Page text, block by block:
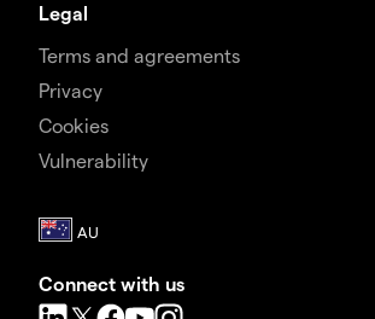
Legal
Terms and agreements
Privacy
Cookies
Vulnerability
Connect with us